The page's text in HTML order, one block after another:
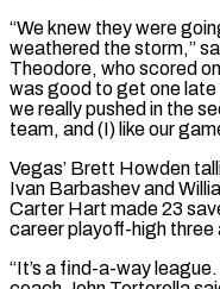
“We ⁠knew they were
weathered the storm,”
Theodore, who scored
was good to get one late
we really pushed in the
team, and (I) like our
Vegas’ Brett Howden
Ivan Barbashev and
Carter Hart made 23
career playoff-high three
“It’s a find-a-way